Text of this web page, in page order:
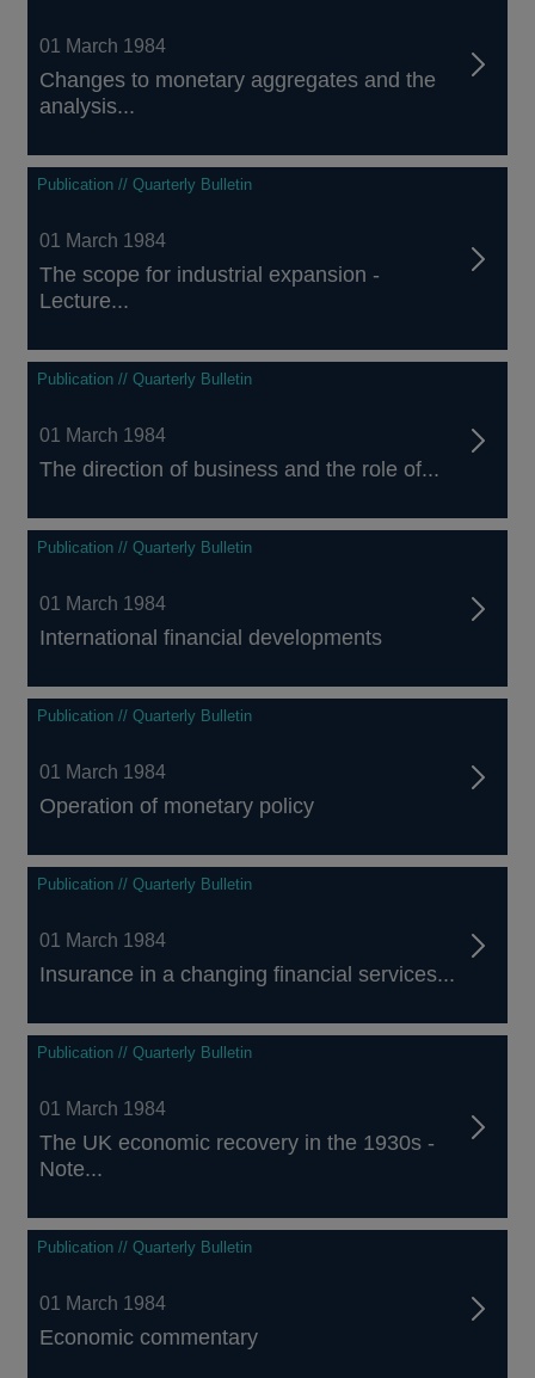
01 March 1984
Changes to monetary aggregates and the
analysis...
Publication // Quarterly Bulletin
01 March 1984
The scope for industrial expansion -
Lecture...
Publication // Quarterly Bulletin
01 March 1984
The direction of business and the role of...
Publication // Quarterly Bulletin
01 March 1984
International financial developments
Publication // Quarterly Bulletin
01 March 1984
Operation of monetary policy
Publication // Quarterly Bulletin
01 March 1984
Insurance in a changing financial services...
Publication // Quarterly Bulletin
01 March 1984
The UK economic recovery in the 1930s -
Note...
Publication // Quarterly Bulletin
01 March 1984
Economic commentary